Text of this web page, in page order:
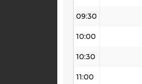
09:30
10:00
10:30
11:00